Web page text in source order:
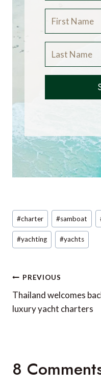
Post
Tags:
#charter #samboat
#yachting #yachts
Post
navigation
PREVIOUS
Thailand welcomes
luxury yacht charters
8